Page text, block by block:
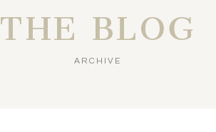
THE BLOG
ARCHIVE